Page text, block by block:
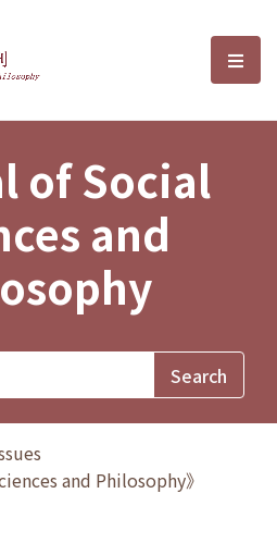
Sciences and選
of Social
and
and Philosophy》